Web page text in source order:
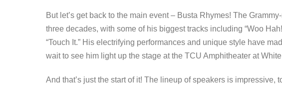
But let’s get back to the main event – Busta Rhymes! The
three decades, with some of his biggest tracks including “Woo
“Touch It.” His electrifying performances and unique style have
wait to see him light up the stage at the TCU Amphitheater at
And that’s just the start of it! The lineup of speakers is